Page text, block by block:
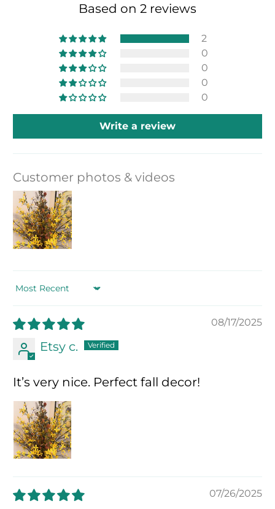
Based on 2 reviews
2
0
0
0
0
Write a review
Customer photos & videos
Sort by
08/17/2025
Etsy c.
It’s very nice. Perfect fall decor!
07/26/2025